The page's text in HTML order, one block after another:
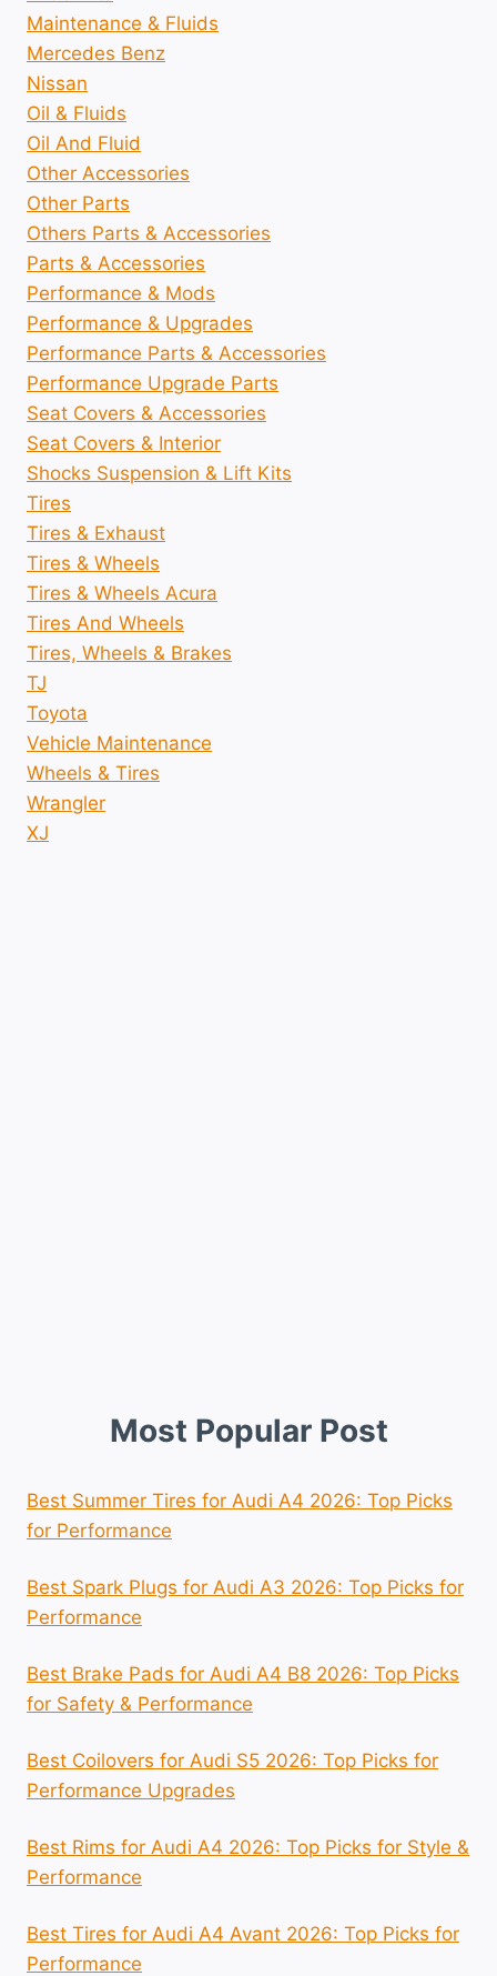
Maintenance & Fluids
Mercedes Benz
Nissan
Oil & Fluids
Oil And Fluid
Other Accessories
Other Parts
Others Parts & Accessories
Parts & Accessories
Performance & Mods
Performance & Upgrades
Performance Parts & Accessories
Performance Upgrade Parts
Seat Covers & Accessories
Seat Covers & Interior
Shocks Suspension & Lift Kits
Tires
Tires & Exhaust
Tires & Wheels
Tires & Wheels Acura
Tires And Wheels
Tires, Wheels & Brakes
TJ
Toyota
Vehicle Maintenance
Wheels & Tires
Wrangler
XJ
Most Popular Post
Best Summer Tires for Audi A4 2026: Top Picks
for Performance
Best Spark Plugs for Audi A3 2026: Top Picks for
Performance
Best Brake Pads for Audi A4 B8 2026: Top Picks
for Safety & Performance
Best Coilovers for Audi S5 2026: Top Picks for
Performance Upgrades
Best Rims for Audi A4 2026: Top Picks for Style &
Performance
Best Tires for Audi A4 Avant 2026: Top Picks for
Performance